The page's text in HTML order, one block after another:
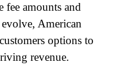
fee amounts and
American
options to
revenue.